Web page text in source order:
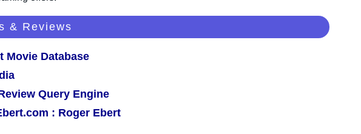
& Reviews
Movie Database
Query Engine
: Roger Ebert